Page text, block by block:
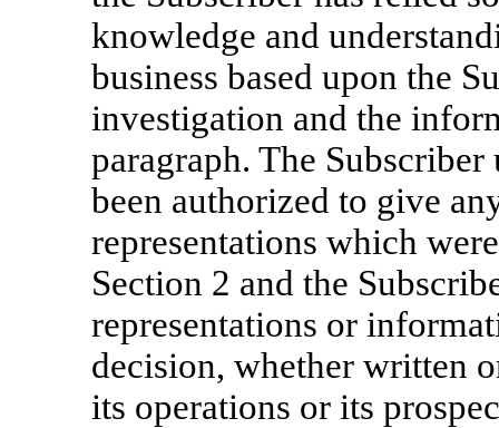
knowledge and
business based upon the
investigation and the
paragraph. The Subscriber
been authorized to give
representations which
Section 2 and the
representations or
decision, whether written
its operations or its